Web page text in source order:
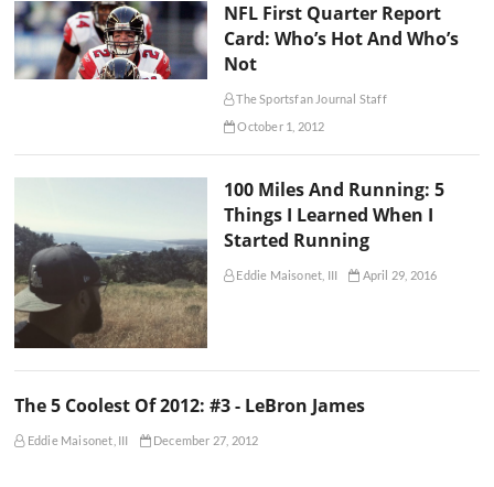
NFL First Quarter Report
Card: Who’s Hot And Who’s
Not
The Sportsfan Journal Staff
October 1, 2012
100 Miles And Running: 5
Things I Learned When I
Started Running
Eddie Maisonet, III April 29, 2016
The 5 Coolest Of 2012: #3 - LeBron James
Eddie Maisonet, III December 27, 2012